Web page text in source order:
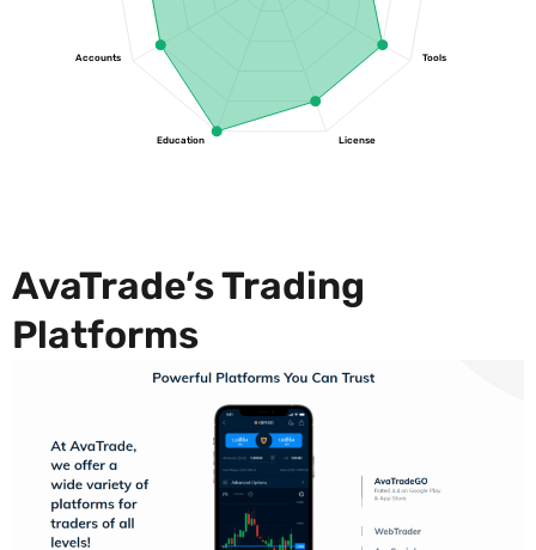
Tools
License
Education
Accounts
AvaTrade’s Trading
Platforms